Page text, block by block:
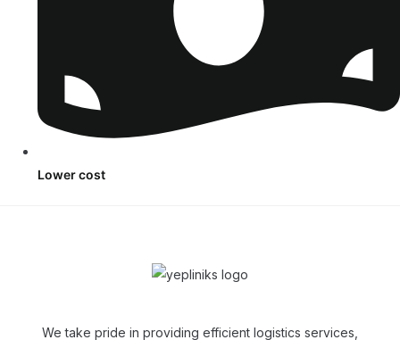
Lower cost
We take pride in providing efficient logistics services,